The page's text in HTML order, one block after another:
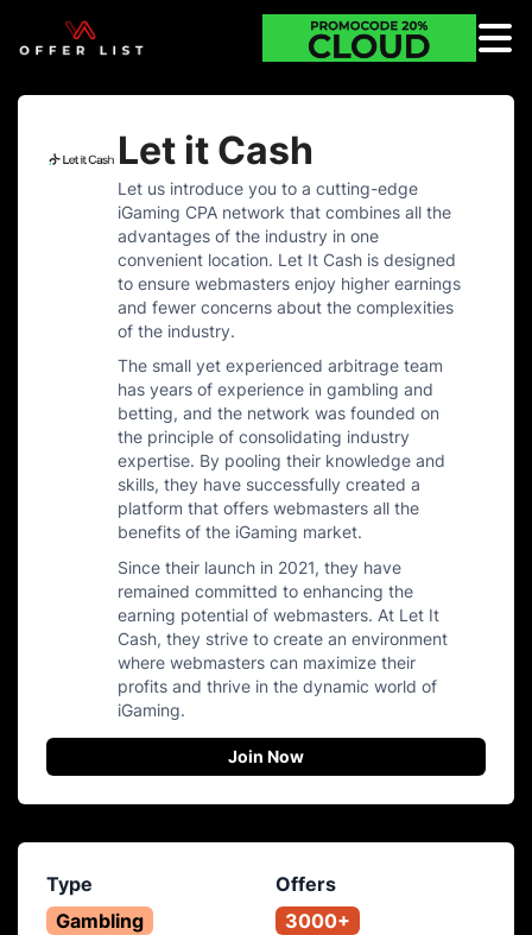
Let it Cash
Let us introduce you to a cutting-edge
iGaming CPA network that combines all the
advantages of the industry in one
convenient location. Let It Cash is designed
to ensure webmasters enjoy higher earnings
and fewer concerns about the complexities
of the industry.
The small yet experienced arbitrage team
has years of experience in gambling and
betting, and the network was founded on
the principle of consolidating industry
expertise. By pooling their knowledge and
skills, they have successfully created a
platform that offers webmasters all the
benefits of the iGaming market.
Since their launch in 2021, they have
remained committed to enhancing the
earning potential of webmasters. At Let It
Cash, they strive to create an environment
where webmasters can maximize their
profits and thrive in the dynamic world of
iGaming.
Join Now
Type
Gambling
Offers
3000+